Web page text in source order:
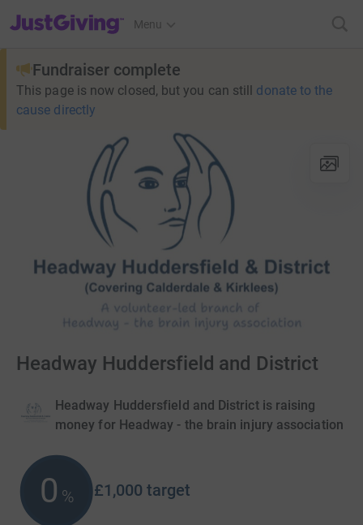
JustGiving’s homepage
Menu
Fundraiser complete
This page is now closed, but you can still donate to the
cause directly
Headway Huddersfield and District
Headway Huddersfield and District is raising
money for Headway - the brain injury association
0 % £1,000 target